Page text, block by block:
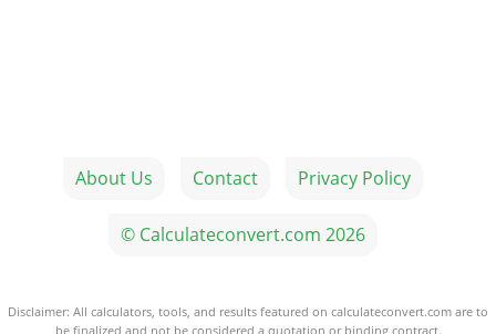
About Us Contact Privacy Policy
© Calculateconvert.com 2026
Disclaimer: All calculators, tools, and results featured on calculateconvert.com are to
be finalized and not be considered a quotation or binding contract.